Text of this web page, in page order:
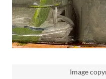
Image